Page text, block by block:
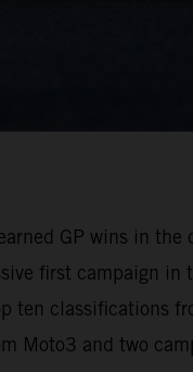
GP wins in the
first campaign
ten classifications
Moto3 and two